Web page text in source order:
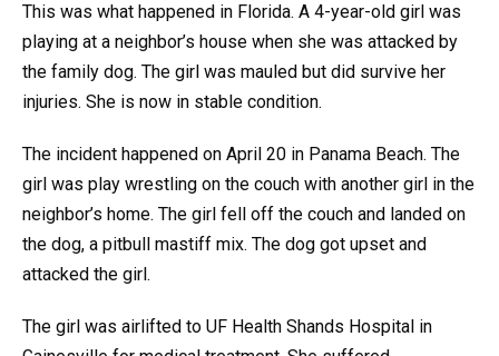
This was what happened in Florida. A 4-year-old girl was
playing at a neighbor’s house when she was attacked by
the family dog. The girl was mauled but did survive her
injuries. She is now in stable condition.
The incident happened on April 20 in Panama Beach. The
girl was play wrestling on the couch with another girl in the
neighbor’s home. The girl fell off the couch and landed on
the dog, a pitbull mastiff mix. The dog got upset and
attacked the girl.
The girl was airlifted to UF Health Shands Hospital in